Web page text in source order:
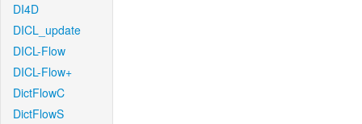
DI4D
DICL_update
DICL-Flow
DICL-Flow+
DictFlowC
DictFlowS